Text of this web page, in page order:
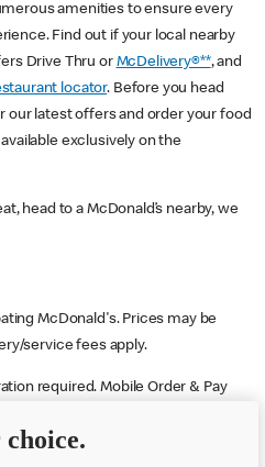
amenities to ensure every
Find out if your local nearby
Drive Thru or McDelivery®**, and
locator. Before you head
our latest offers and order your food
available exclusively on the
head to a McDonald’s nearby, we
McDonald's. Prices may be
service fees apply.
required. Mobile Order & Pay